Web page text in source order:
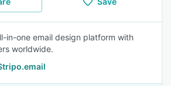
in-one email design platform with
worldwide.